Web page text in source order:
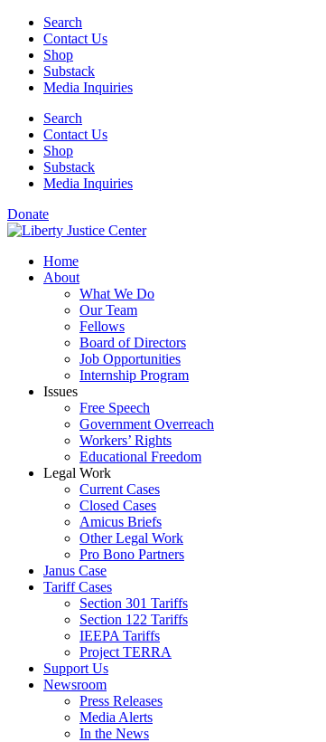
Skip
content
Search
Contact Us
Shop
Substack
Media Inquiries
Search
Contact Us
Shop
Substack
Media Inquiries
Donate
Home
About
What We Do
Our Team
Fellows
Board of Directors
Job Opportunities
Internship Program
Issues
Free Speech
Government Overreach
Workers’ Rights
Educational Freedom
Legal Work
Current Cases
Closed Cases
Amicus Briefs
Other Legal Work
Pro Bono Partners
Janus Case
Tariff Cases
Section 301 Tariffs
Section 122 Tariffs
IEEPA Tariffs
Project TERRA
Support Us
Newsroom
Press Releases
Media Alerts
In the News